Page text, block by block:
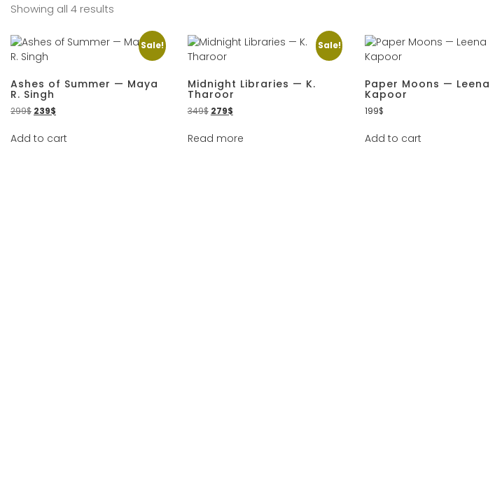
Showing all 4 results
Sale!
Ashes of Summer — Maya
R. Singh
299$ 239$
Add to cart
Sale!
Midnight Libraries — K.
Tharoor
349$ 279$
Read more
Paper Moons — Leena
Kapoor
199$
Add to cart